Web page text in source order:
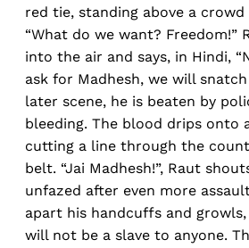
red tie, standing above a
“What do we want? Freedom!”
into the air and says, in Hindi,
ask for Madhesh, we will snatch
later scene, he is beaten by
bleeding. The blood drips onto
cutting a line through the
belt. “Jai Madhesh!”, Raut
unfazed after even more
apart his handcuffs and growls,
will not be a slave to anyone.